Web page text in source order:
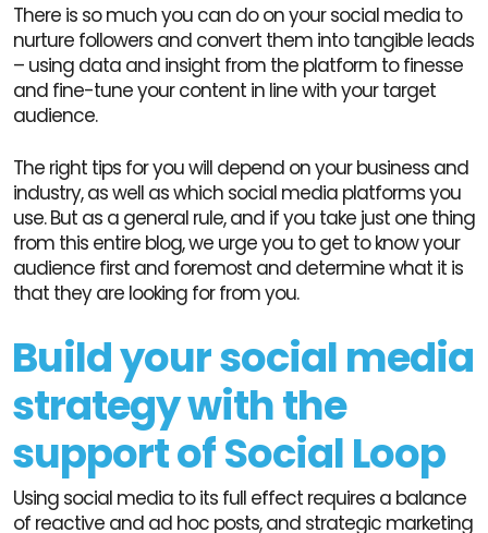
There is so much you can do on your social media to
nurture followers and convert them into tangible leads
– using data and insight from the platform to finesse
and fine-tune your content in line with your target
audience.
The right tips for you will depend on your business and
industry, as well as which social media platforms you
use. But as a general rule, and if you take just one thing
from this entire blog, we urge you to get to know your
audience first and foremost and determine what it is
that they are looking for from you.
Build your social media
strategy with the
support of Social Loop
Using social media to its full effect requires a balance
of reactive and ad hoc posts, and strategic marketing